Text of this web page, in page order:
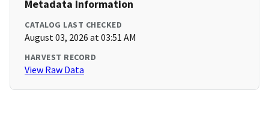
Metadata Information
CATALOG LAST CHECKED
August 03, 2026 at 03:51 AM
HARVEST RECORD
View Raw Data